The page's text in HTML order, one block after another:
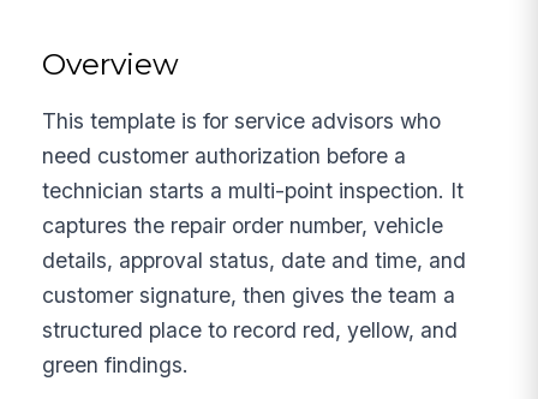
Overview
This template is for service advisors who
need customer authorization before a
technician starts a multi-point inspection. It
captures the repair order number, vehicle
details, approval status, date and time, and
customer signature, then gives the team a
structured place to record red, yellow, and
green findings.